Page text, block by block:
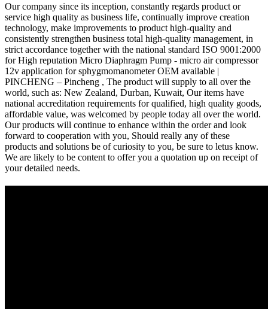
Our company since its inception, constantly regards product or
service high quality as business life, continually improve creation
technology, make improvements to product high-quality and
consistently strengthen business total high-quality management, in
strict accordance together with the national standard ISO 9001:2000
for High reputation Micro Diaphragm Pump - micro air compressor
12v application for sphygmomanometer OEM available |
PINCHENG – Pincheng , The product will supply to all over the
world, such as: New Zealand, Durban, Kuwait, Our items have
national accreditation requirements for qualified, high quality goods,
affordable value, was welcomed by people today all over the world.
Our products will continue to enhance within the order and look
forward to cooperation with you, Should really any of these
products and solutions be of curiosity to you, be sure to letus know.
We are likely to be content to offer you a quotation up on receipt of
your detailed needs.